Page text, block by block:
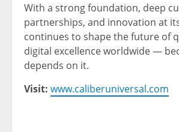
With a strong foundation, deep
partnerships, and innovation at
continues to shape the future of
digital excellence worldwide —
depends on it.
Visit: www.caliberuniversal.com